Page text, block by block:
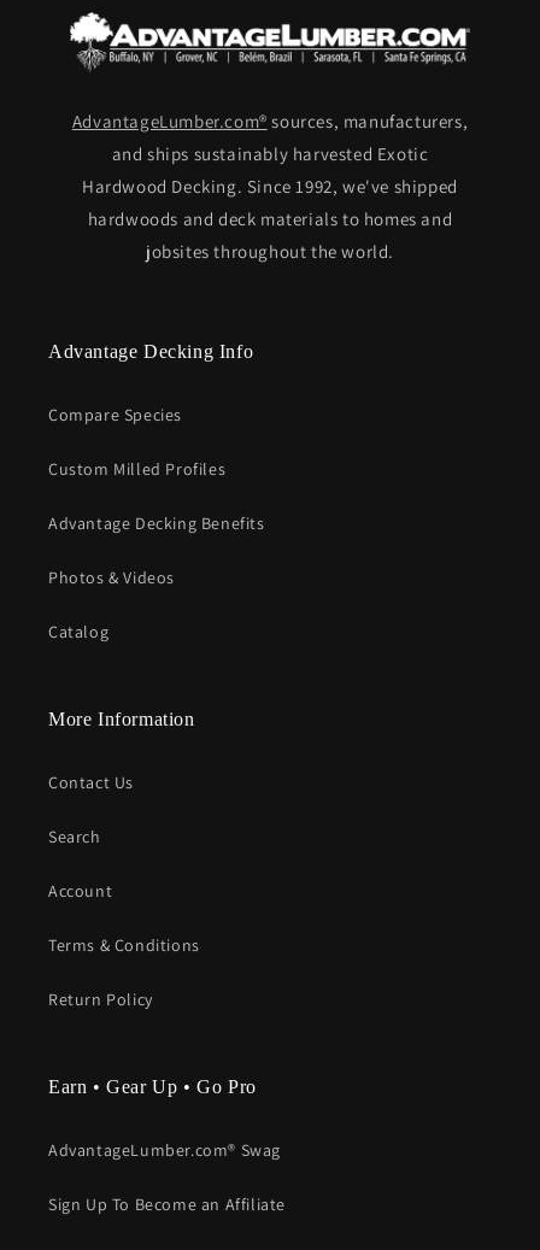
AdvantageLumber.com® sources, manufacturers,
and ships sustainably harvested Exotic
Hardwood Decking. Since 1992, we've shipped
hardwoods and deck materials to homes and
jobsites throughout the world.
Advantage Decking Info
Compare Species
Custom Milled Profiles
Advantage Decking Benefits
Photos & Videos
Catalog
More Information
Contact Us
Search
Account
Terms & Conditions
Return Policy
Earn • Gear Up • Go Pro
AdvantageLumber.com® Swag
Sign Up To Become an Affiliate